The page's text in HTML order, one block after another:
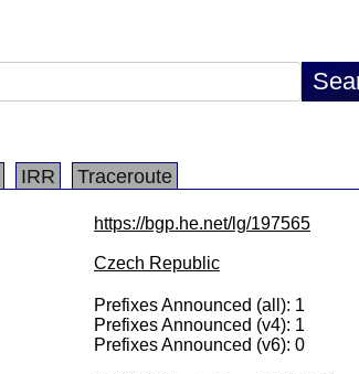
IRR Traceroute
https://bgp.he.net/lg/197565
Czech Republic
Prefixes Announced (all): 1
Prefixes Announced (v4): 1
Prefixes Announced (v6): 0